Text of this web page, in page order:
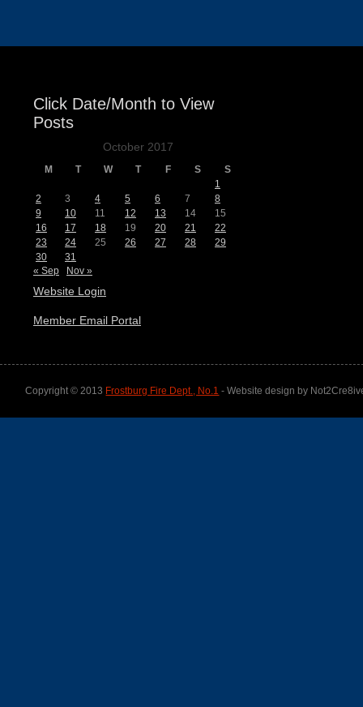
Click Date/Month to View
Posts
October 2017
M T W T F S
S
1
2
3 4 5 6 7
8
9
10 11 12 13 14
15
16
17 18 19 20 21
22
23
24 25 26 27 28
29
30
31
« Sep
Nov »
Website Login
Member Email Portal
Copyright © 2013 Frostburg Fire Dept., No.1 - Website design by